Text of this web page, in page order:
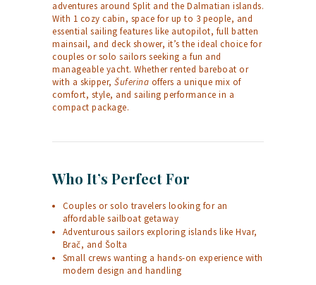
adventures around Split and the Dalmatian islands.
With 1 cozy cabin, space for up to 3 people, and
essential sailing features like autopilot, full batten
mainsail, and deck shower, it’s the ideal choice for
couples or solo sailors seeking a fun and
manageable yacht. Whether rented bareboat or
with a skipper, Šuferina offers a unique mix of
comfort, style, and sailing performance in a
compact package.
Who It’s Perfect For
Couples or solo travelers looking for an
affordable sailboat getaway
Adventurous sailors exploring islands like Hvar,
Brač, and Šolta
Small crews wanting a hands-on experience with
modern design and handling